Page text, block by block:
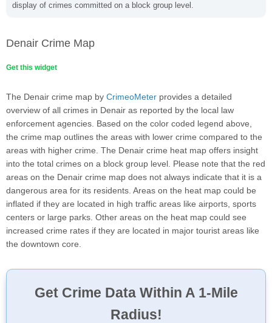
display of crimes committed on a block group level.
Denair Crime Map
Get this widget
The Denair crime map by CrimeoMeter provides a detailed
overview of all crimes in Denair as reported by the local law
enforcement agencies. Based on the color coded legend above,
the crime map outlines the areas with lower crime compared to the
areas with higher crime. The Denair crime heat map offers insight
into the total crimes on a block group level. Please note that the red
areas on the Denair crime map does not always indicate that it is a
dangerous area for its residents. Areas on the heat map could be
inflated if they are located in high traffic areas like airports, sports
centers or large parks. Other areas on the heat map could see
increased crime rates if they are located in major tourist areas like
the downtown core.
Get Crime Data Within A 1-Mile
Radius!